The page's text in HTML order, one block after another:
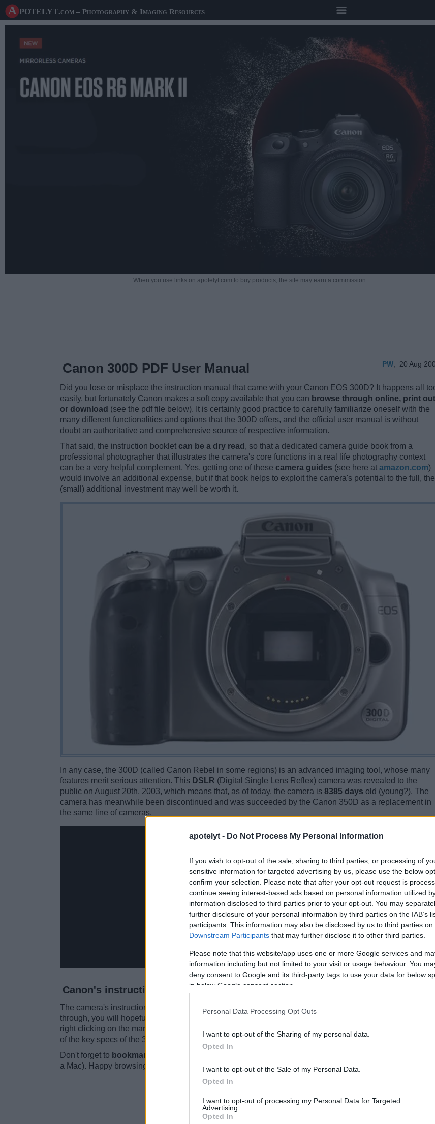
apotelyt - Do Not Process My Personal Information
If you wish to opt-out of the sale, sharing to third parties, or processing of
sensitive information for targeted advertising by us, please use the below
confirm your selection. Please note that after your opt-out request is
continue seeing interest-based ads based on personal information utilized
information disclosed to third parties prior to your opt-out. You may
further disclosure of your personal information by third parties on the IAB’s
participants. This information may also be disclosed by us to third parties on
Downstream Participants that may further disclose it to other third parties.
Please note that this website/app uses one or more Google services and
information including but not limited to your visit or usage behaviour. You
deny consent to Google and its third-party tags to use your data for below
in below Google consent section.
Personal Data Processing Opt Outs
I want to opt-out of the Sharing of my personal data.
Opted In
I want to opt-out of the Sale of my Personal Data.
Opted In
I want to opt-out of processing my Personal Data for Targeted
Advertising.
Opted In
A potelyt.com – Photography & Imaging Resources
When you use links on apotelyt.com to buy products, the site may earn a commission.
PW 20 Aug
Canon 300D PDF User Manual
Did you lose or misplace the instruction manual that came with your Canon EOS 300D? It happens all
easily, but fortunately Canon makes a soft copy available that you can browse through online, print
or download (see the pdf file below). It is certainly good practice to carefully familiarize oneself with the
many different functionalities and options that the 300D offers, and the official user manual is without
doubt an authoritative and comprehensive source of respective information.
That said, the instruction booklet can be a dry read , so that a dedicated camera guide book from a
professional photographer that illustrates the camera's core functions in a real life photography context
can be a very helpful complement. Yes, getting one of these camera guides (see here at amazon.com)
would involve an additional expense, but if that book helps to exploit the camera's potential to the full, the
(small) additional investment may well be worth it.
In any case, the 300D (called Canon Rebel in some regions) is an advanced imaging tool, whose many
features merit serious attention. This DSLR (Digital Single Lens Reflex) camera was revealed to the
public on August 20th, 2003, which means that, as of today, the camera is 8385 days old (young?). The
camera has meanwhile been discontinued and was succeeded by the Canon 350D as a replacement in
the same line of cameras.
Canon's instruction manual for the 300D
The camera's instruction manual is 140 pages
long. The pdf version is embedded below. As you browse
through, you will hopefully find the information you are looking for. You can also print out a hard copy by
right clicking on the manual and then choosing the respective menu option. For convenience, a summary
of the key specs of the 300D is included towards the bottom of this webpage.
Don't forget to bookmark this page for future reference
a Mac). Happy browsing!